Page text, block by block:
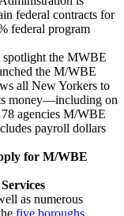
federal contracts for
federal program
spotlight the MWBE
the M/WBE
all New Yorkers to
money—including on
agencies M/WBE
payroll dollars
for M/WBE
as numerous
five boroughs